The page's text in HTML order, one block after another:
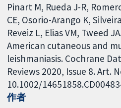
Pinart M, Rueda J-R,
CE, Osorio-Arango K,
Reveiz L, Elias VM, Tweed
American cutaneous and
leishmaniasis. Cochrane
Reviews 2020, Issue 8. Art.
10.1002/
作者